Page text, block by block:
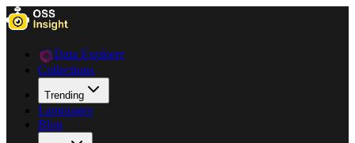
Data Explorer
Collections
Trending
Languages
Blog